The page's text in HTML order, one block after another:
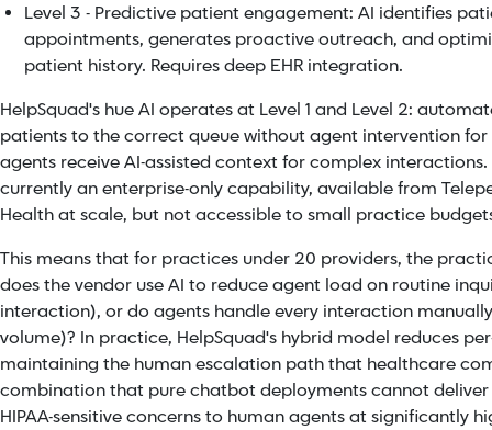
Level 3 - Predictive patient engagement: AI identifies
appointments, generates proactive outreach, and
patient history. Requires deep EHR integration.
HelpSquad's hue AI operates at Level 1 and Level 2:
patients to the correct queue without agent intervention for
agents receive AI-assisted context for complex
currently an enterprise-only capability, available from
Health at scale, but not accessible to small practice
This means that for practices under 20 providers, the
does the vendor use AI to reduce agent load on routine
interaction), or do agents handle every interaction
volume)? In practice, HelpSquad's hybrid model reduces
maintaining the human escalation path that healthcare
combination that pure chatbot deployments cannot
HIPAA-sensitive concerns to human agents at significantly